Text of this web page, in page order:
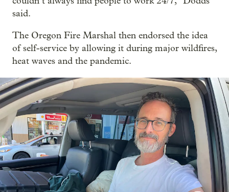
said.
The Oregon Fire Marshal then endorsed the idea
of self-service by allowing it during major wildfires,
heat waves and the pandemic.